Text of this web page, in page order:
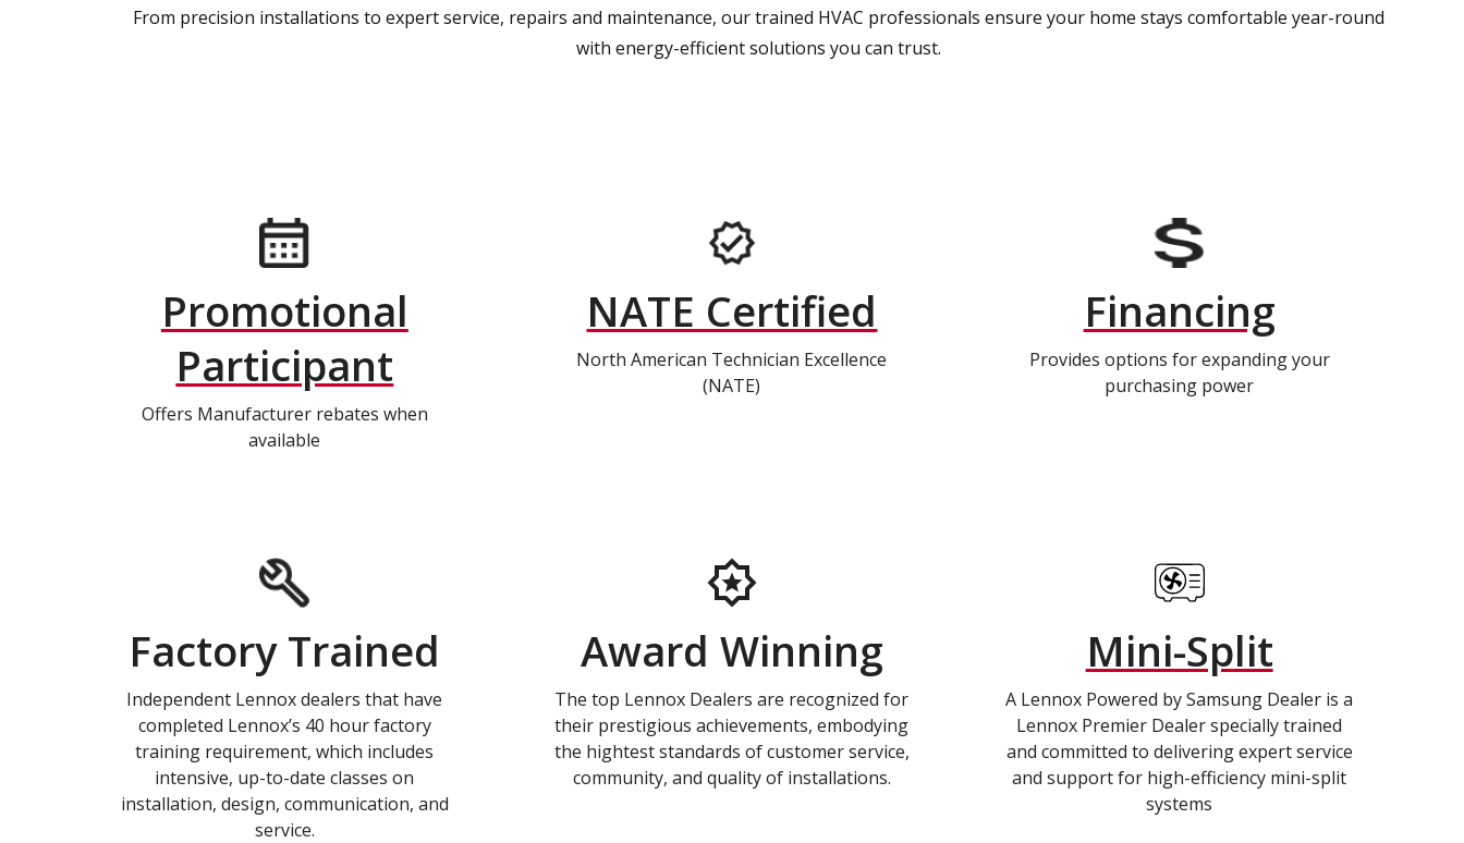
From precision installations to expert service, repairs and maintenance, our trained HVAC professionals ensure your home stays comfortable year-round
with energy-efficient solutions you can trust.
Promotional
Participant
Offers Manufacturer rebates when
available
NATE Certified
North American Technician Excellence
(NATE)
Financing
Provides options for expanding your
purchasing power
Factory Trained
Independent Lennox dealers that have
completed Lennox’s 40 hour factory
training requirement, which includes
intensive, up-to-date classes on
installation, design, communication, and
service.
Award Winning
The top Lennox Dealers are recognized for
their prestigious achievements, embodying
the hightest standards of customer service,
community, and quality of installations.
Mini-Split
A Lennox Powered by Samsung Dealer is a
Lennox Premier Dealer specially trained
and committed to delivering expert service
and support for high-efficiency mini-split
systems